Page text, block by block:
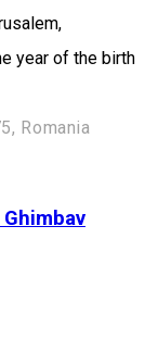
year of the birth
Romania